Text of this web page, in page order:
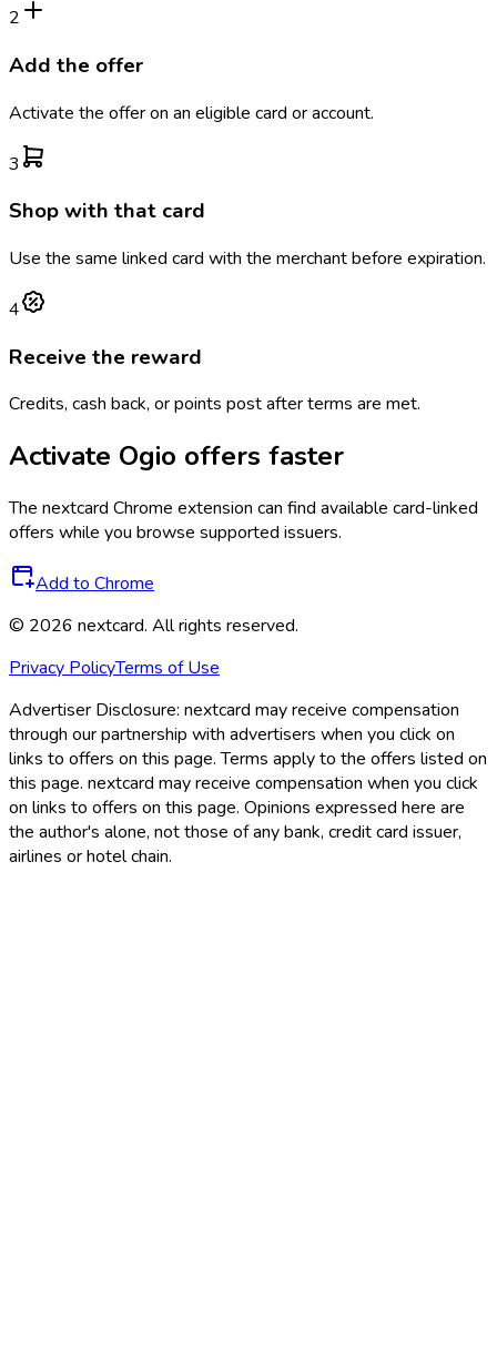
2
Add the offer
Activate the offer on an eligible card or account.
3
Shop with that card
Use the same linked card with the merchant before expiration.
4
Receive the reward
Credits, cash back, or points post after terms are met.
Activate Ogio offers faster
The nextcard Chrome extension can find available card-linked
offers while you browse supported issuers.
Add to Chrome
© 2026 nextcard. All rights reserved.
Privacy PolicyTerms of Use
Advertiser Disclosure: nextcard may receive compensation
through our partnership with advertisers when you click on
links to offers on this page. Terms apply to the offers listed on
this page. nextcard may receive compensation when you click
on links to offers on this page. Opinions expressed here are
the author's alone, not those of any bank, credit card issuer,
airlines or hotel chain.